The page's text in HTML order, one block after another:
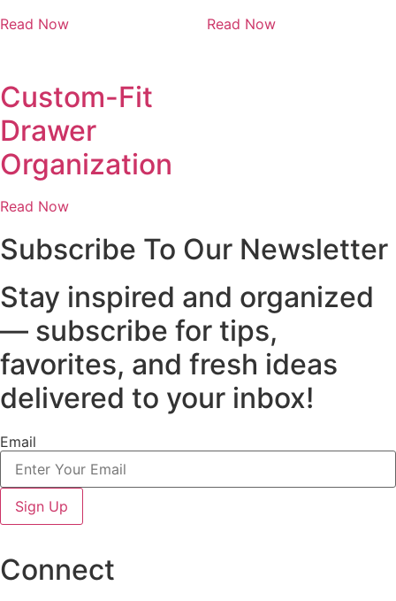
Read Now Read Now
Custom-Fit
Drawer
Organization
Read Now
Subscribe To Our Newsletter
Stay inspired and organized
— subscribe for tips,
favorites, and fresh ideas
delivered to your inbox!
Email
Sign Up
Connect